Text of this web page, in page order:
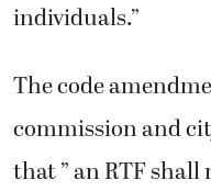
individuals.”
The code
commission and
that ” an RTF